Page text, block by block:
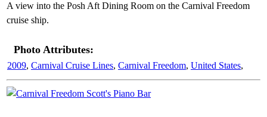
A view into the Posh Aft Dining Room on the Carnival Freedom
cruise ship.
Photo Attributes:
2009, Carnival Cruise Lines, Carnival Freedom, United States,